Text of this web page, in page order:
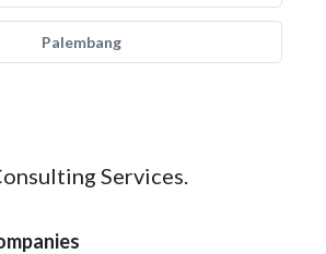
Palembang
Services.